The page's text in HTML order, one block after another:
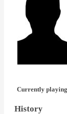
Currently
History